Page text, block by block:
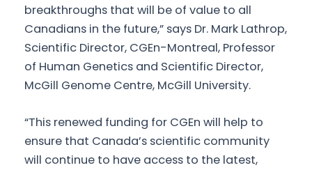
breakthroughs that will be of value to all
Canadians in the future,” says Dr. Mark Lathrop,
Scientific Director, CGEn-Montreal, Professor
of Human Genetics and Scientific Director,
McGill Genome Centre, McGill University.
“This renewed funding for CGEn will help to
ensure that Canada’s scientific community
will continue to have access to the latest,